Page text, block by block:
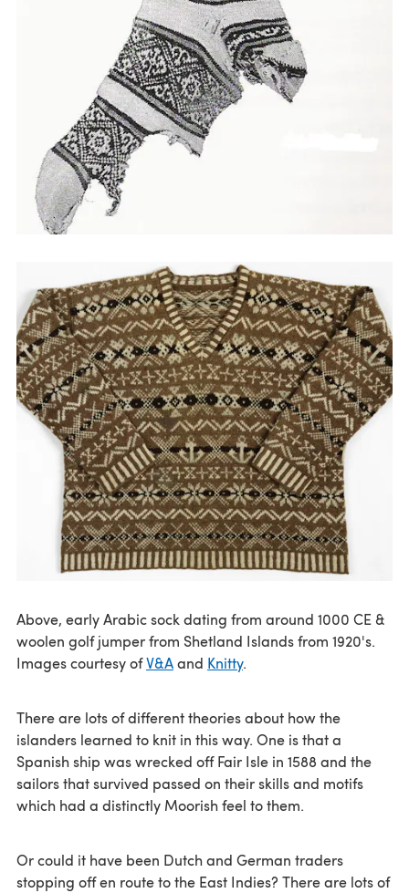
Above, early Arabic sock dating from around 1000 CE &
woolen golf jumper from Shetland Islands from 1920's.
Images courtesy ofV&Aand Knitty.
There are lots of different theories about how the
islanders learned to knit in this way. One is that a
Spanish ship was wrecked off Fair Isle in 1588 and the
sailors that survived passed on their skills and motifs
which had a distinctly Moorish feel to them.
Or could it have been Dutch and German traders
stopping off en route to the East Indies? There are lots of